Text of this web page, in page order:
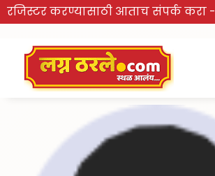
रजिस्टर करण्यासाठी आताच संपर्क करा -